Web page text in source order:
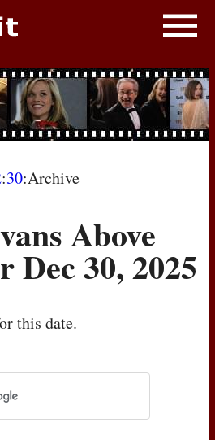
:30:Archive
Above
Dec 30, 2025
this date.